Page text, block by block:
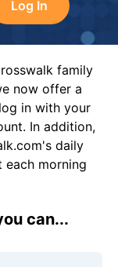
Log In
family
now offer a
in with your
In addition,
daily
morning
can...